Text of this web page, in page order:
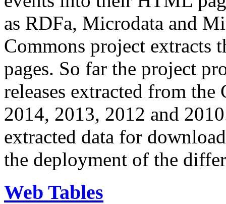
as RDFa, Microdata and
Commons project extracts
pages. So far the project
releases extracted from
2014, 2013, 2012 and
extracted data for
the deployment of the
Web Tables